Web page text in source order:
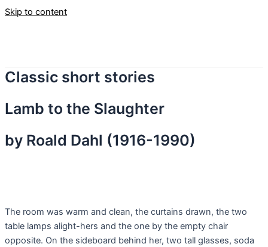
Skip to content
Classic short stories
Lamb to the Slaughter
by Roald Dahl (1916-1990)
The room was warm and clean, the curtains drawn, the two
table lamps alight-hers and the one by the empty chair
opposite. On the sideboard behind her, two tall glasses, soda